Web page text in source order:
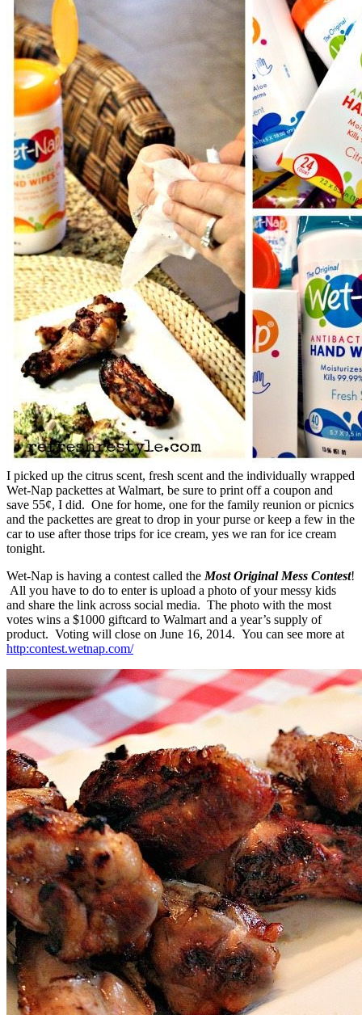
I picked up the citrus scent, fresh scent and the individually wrapped
Wet-Nap packettes at Walmart, be sure to print off a coupon and
save 55¢, I did. One for home, one for the family reunion or picnics
and the packettes are great to drop in your purse or keep a few in the
car to use after those trips for ice cream, yes we ran for ice cream
tonight.
Wet-Nap is having a contest called the Most Original Mess Contest!
All you have to do to enter is upload a photo of your messy kids
and share the link across social media. The photo with the most
votes wins a $1000 giftcard to Walmart and a year’s supply of
product. Voting will close on June 16, 2014. You can see more at
http:contest.wetnap.com/